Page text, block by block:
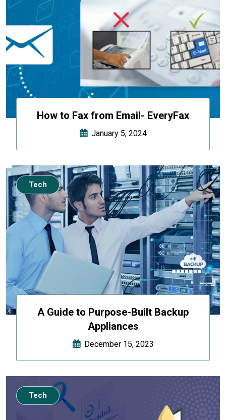
How to Fax from Email- EveryFax
January 5, 2024
A Guide to Purpose-Built Backup
Appliances
December 15, 2023
Tech
Tech